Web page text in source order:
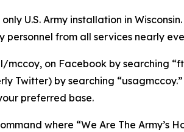
U.S. Army installation in
from all services nearly
on Facebook by searching
Twitter) by searching
preferred base.
where “We Are The Army’s